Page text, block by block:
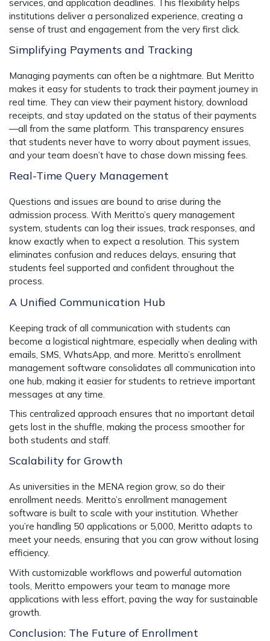
services, and application deadlines. This flexibility helps
institutions deliver a personalized experience, creating a
sense of trust and engagement from the very first click.
Simplifying Payments and Tracking
Managing payments can often be a nightmare. But Meritto
makes it easy for students to track their payment journey in
real time. They can view their payment history, download
receipts, and stay updated on the status of their payments
—all from the same platform. This transparency ensures
that students never have to worry about payment issues,
and your team doesn’t have to chase down missing fees.
Real-Time Query Management
Questions and issues are bound to arise during the
admission process. With Meritto’s query management
system, students can log their issues, track responses, and
know exactly when to expect a resolution. This system
eliminates confusion and reduces delays, ensuring that
students feel supported and confident throughout the
process.
A Unified Communication Hub
Keeping track of all communication with students can
become a logistical nightmare, especially when dealing with
emails, SMS, WhatsApp, and more. Meritto’s enrollment
management software consolidates all communication into
one hub, making it easier for students to retrieve important
messages at any time.
This centralized approach ensures that no important detail
gets lost in the shuffle, making the process smoother for
both students and staff.
Scalability for Growth
As universities in the MENA region grow, so do their
enrollment needs. Meritto’s enrollment management
software is built to scale with your institution. Whether
you’re handling 50 applications or 5,000, Meritto adapts to
meet your needs, ensuring that you can grow without losing
efficiency.
With customizable workflows and powerful automation
tools, Meritto empowers your team to manage more
applications with less effort, paving the way for sustainable
growth.
Conclusion: The Future of Enrollment